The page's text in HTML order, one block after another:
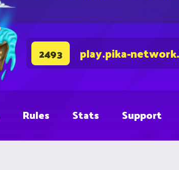
2493 play.pika-
Rules Stats Support